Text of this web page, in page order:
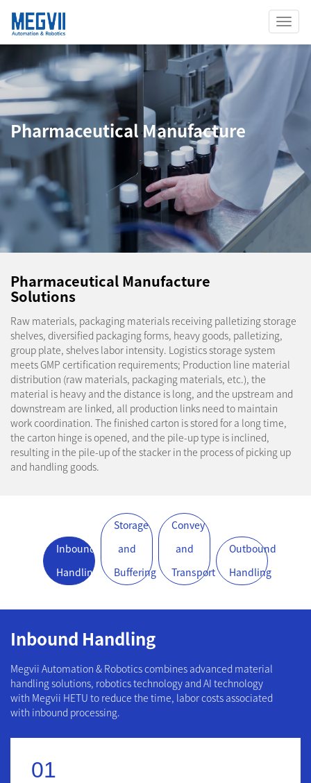
Pharmaceutical Manufacture
Pharmaceutical Manufacture
Solutions
Raw materials, packaging materials receiving palletizing storage
shelves, diversified packaging forms, heavy goods, palletizing,
group plate, shelves labor intensity. Logistics storage system
meets GMP certification requirements; Production line material
distribution (raw materials, packaging materials, etc.), the
material is heavy and the distance is long, and the upstream and
downstream are linked, all production links need to maintain
work coordination. The finished carton is stored for a long time,
the carton hinge is opened, and the pile-up type is inclined,
resulting in the pile-up of the stacker in the process of picking up
and handling goods.
Inbound
Handling
Storage
and
Buffering
Convey
and
Transport
Outbound
Handling
Inbound Handling
Megvii Automation & Robotics combines advanced material
handling solutions, robotics technology and AI technology
with Megvii HETU to reduce the time, labor costs associated
with inbound processing.
01